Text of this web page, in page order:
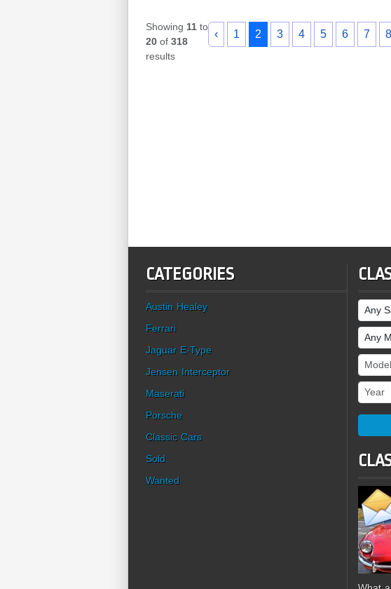
Showing 11 to
20 of 318
results
‹ 1 2 3 4 5 6 7 8
CATEGORIES
Austin Healey
Ferrari
Jaguar E-Type
Jensen Interceptor
Maserati
Porsche
Classic Cars
Sold
Wanted
Sale
Make
Model
Year